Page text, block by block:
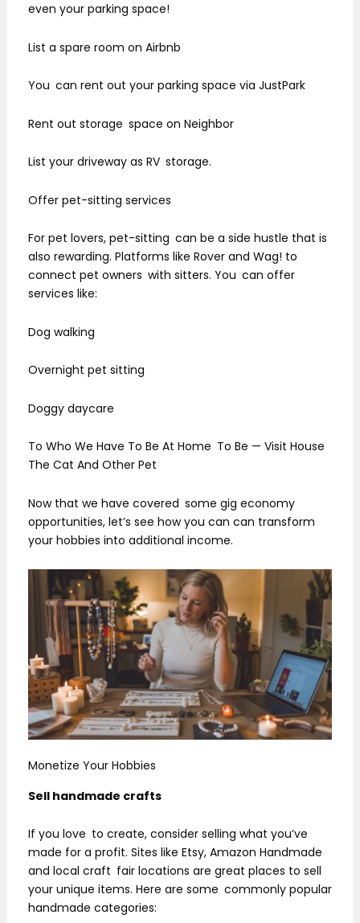
even your parking space!
List a spare room on Airbnb
You can rent out your parking space via JustPark
Rent out storage space on Neighbor
List your driveway as RV storage.
Offer pet-sitting services
For pet lovers, pet-sitting can be a side hustle that is
also rewarding. Platforms like Rover and Wag! to
connect pet owners with sitters. You can offer
services like:
Dog walking
Overnight pet sitting
Doggy daycare
To Who We Have To Be At Home To Be — Visit House
The Cat And Other Pet
Now that we have covered some gig economy
opportunities, let’s see how you can can transform
your hobbies into additional income.
Monetize Your Hobbies
Sell handmade crafts
If you love to create, consider selling what you’ve
made for a profit. Sites like Etsy, Amazon Handmade
and local craft fair locations are great places to sell
your unique items. Here are some commonly popular
handmade categories: